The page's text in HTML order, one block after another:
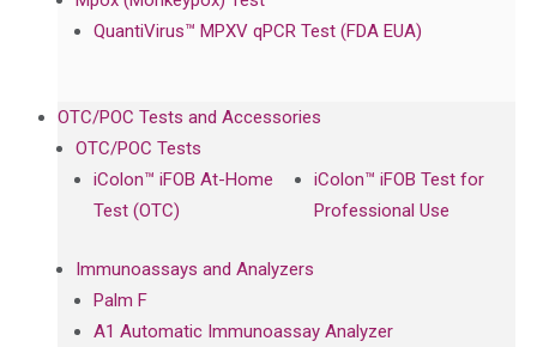
QuantiVirus™ MPXV qPCR Test (FDA EUA)
OTC/POC Tests and Accessories
OTC/POC Tests
iColon™ iFOB At-Home
Test (OTC)
iColon™ iFOB Test for
Professional Use
Immunoassays and Analyzers
Palm F
A1 Automatic Immunoassay Analyzer